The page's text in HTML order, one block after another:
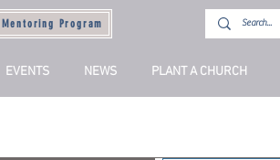
EVENTS NEWS PLANT A CHURCH
Mentoring Program